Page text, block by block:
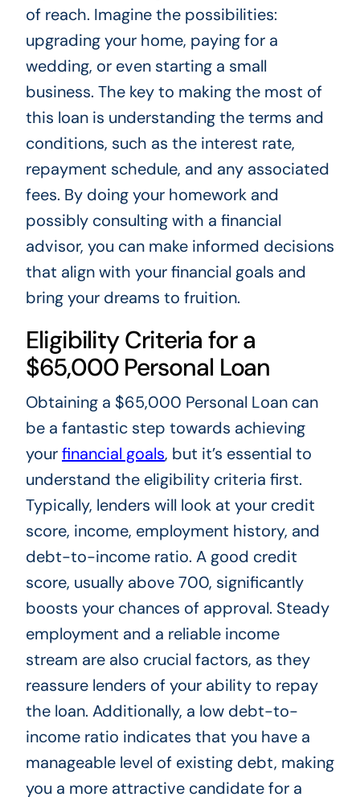
of reach. Imagine the possibilities:
upgrading your home, paying for a
wedding, or even starting a small
business. The key to making the most of
this loan is understanding the terms and
conditions, such as the interest rate,
repayment schedule, and any associated
fees. By doing your homework and
possibly consulting with a financial
advisor, you can make informed decisions
that align with your financial goals and
bring your dreams to fruition.
Eligibility Criteria for a
$65,000 Personal Loan
Obtaining a $65,000 Personal Loan can
be a fantastic step towards achieving
yourfinancial goals, but it’s essential to
understand the eligibility criteria first.
Typically, lenders will look at your credit
score, income, employment history, and
debt-to-income ratio. A good credit
score, usually above 700, significantly
boosts your chances of approval. Steady
employment and a reliable income
stream are also crucial factors, as they
reassure lenders of your ability to repay
the loan. Additionally, a low debt-to-
income ratio indicates that you have a
manageable level of existing debt, making
you a more attractive candidate for a